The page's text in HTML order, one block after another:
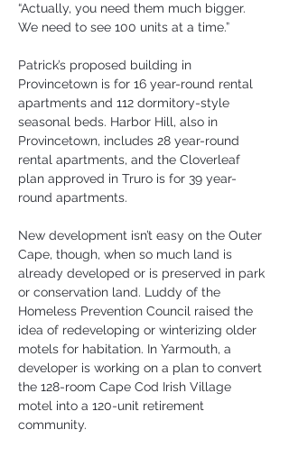
“Actually, you need them much bigger.
We need to see 100 units at a time.”
Patrick’s proposed building in
Provincetown is for 16 year-round rental
apartments and 112 dormitory-style
seasonal beds. Harbor Hill, also in
Provincetown, includes 28 year-round
rental apartments, and the Cloverleaf
plan approved in Truro is for 39 year-
round apartments.
New development isn’t easy on the Outer
Cape, though, when so much land is
already developed or is preserved in park
or conservation land. Luddy of the
Homeless Prevention Council raised the
idea of redeveloping or winterizing older
motels for habitation. In Yarmouth, a
developer is working on a plan to convert
the 128-room Cape Cod Irish Village
motel into a 120-unit retirement
community.